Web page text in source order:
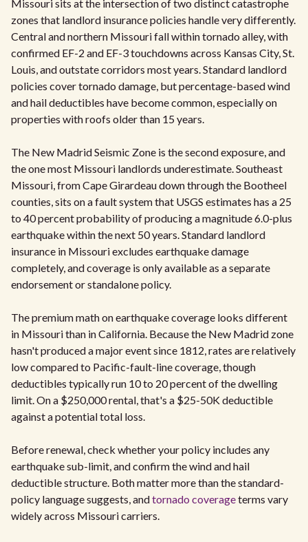
Missouri sits at the intersection of two distinct catastrophe
zones that landlord insurance policies handle very differently.
Central and northern Missouri fall within tornado alley, with
confirmed EF-2 and EF-3 touchdowns across Kansas City, St.
Louis, and outstate corridors most years. Standard landlord
policies cover tornado damage, but percentage-based wind
and hail deductibles have become common, especially on
properties with roofs older than 15 years.
The New Madrid Seismic Zone is the second exposure, and
the one most Missouri landlords underestimate. Southeast
Missouri, from Cape Girardeau down through the Bootheel
counties, sits on a fault system that USGS estimates has a 25
to 40 percent probability of producing a magnitude 6.0-plus
earthquake within the next 50 years. Standard landlord
insurance in Missouri excludes earthquake damage
completely, and coverage is only available as a separate
endorsement or standalone policy.
The premium math on earthquake coverage looks different
in Missouri than in California. Because the New Madrid zone
hasn't produced a major event since 1812, rates are relatively
low compared to Pacific-fault-line coverage, though
deductibles typically run 10 to 20 percent of the dwelling
limit. On a $250,000 rental, that's a $25-50K deductible
against a potential total loss.
Before renewal, check whether your policy includes any
earthquake sub-limit, and confirm the wind and hail
deductible structure. Both matter more than the standard-
policy language suggests, andtornado coverageterms vary
widely across Missouri carriers.